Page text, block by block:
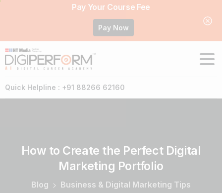
Pay Your Course Fee
Pay Now
Quick Helpline : +91 88266 62160
How to Create the Perfect Digital
Marketing Portfolio
Blog
Business & Digital Marketing Tips